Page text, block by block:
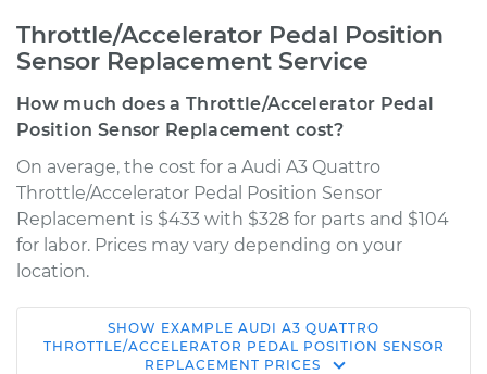
Throttle/Accelerator Pedal Position
Sensor Replacement Service
How much does a Throttle/Accelerator Pedal
Position Sensor Replacement cost?
On average, the cost for a Audi A3 Quattro
Throttle/Accelerator Pedal Position Sensor
Replacement is $433 with $328 for parts and $104
for labor. Prices may vary depending on your
location.
2009 Audi A3
SHOW EXAMPLE AUDI A3 QUATTRO
THROTTLE/ACCELERATOR PEDAL POSITION SENSOR
REPLACEMENT PRICES